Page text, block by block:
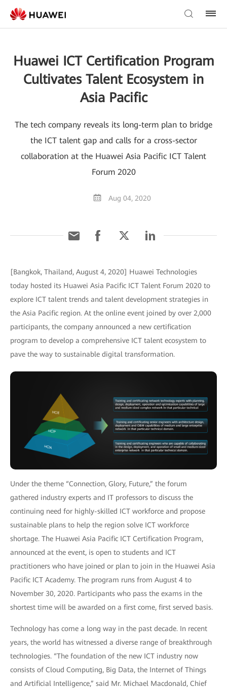
Huawei ICT Certification Program
Cultivates Talent Ecosystem in
Asia Pacific
The tech company reveals its long-term plan to bridge
the ICT talent gap and calls for a cross-sector
collaboration at the Huawei Asia Pacific ICT Talent
Forum 2020
Aug 04, 2020
[Bangkok, Thailand, August 4, 2020] Huawei Technologies
today hosted its Huawei Asia Pacific ICT Talent Forum 2020 to
explore ICT talent trends and talent development strategies in
the Asia Pacific region. At the online event joined by over 2,000
participants, the company announced a new certification
program to develop a comprehensive ICT talent ecosystem to
pave the way to sustainable digital transformation.
Under the theme “Connection, Glory, Future,” the forum
gathered industry experts and IT professors to discuss the
continuing need for highly-skilled ICT workforce and propose
sustainable plans to help the region solve ICT workforce
shortage. The Huawei Asia Pacific ICT Certification Program,
announced at the event, is open to students and ICT
practitioners who have joined or plan to join in the Huawei Asia
Pacific ICT Academy. The program runs from August 4 to
November 30, 2020. Participants who pass the exams in the
shortest time will be awarded on a first come, first served basis.
Technology has come a long way in the past decade. In recent
years, the world has witnessed a diverse range of breakthrough
technologies. “The foundation of the new ICT industry now
consists of Cloud Computing, Big Data, the Internet of Things
and Artificial Intelligence,” said Mr. Michael Macdonald, Chief